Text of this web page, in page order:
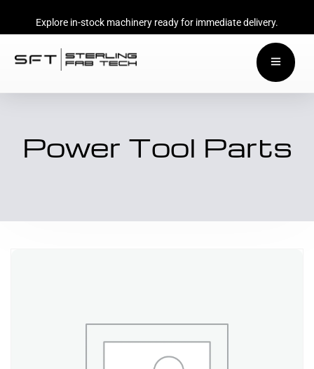
Explore in-stock machinery ready for immediate delivery.
Power Tool Parts